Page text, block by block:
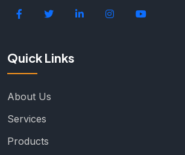
Quick Links
About Us
Services
Products